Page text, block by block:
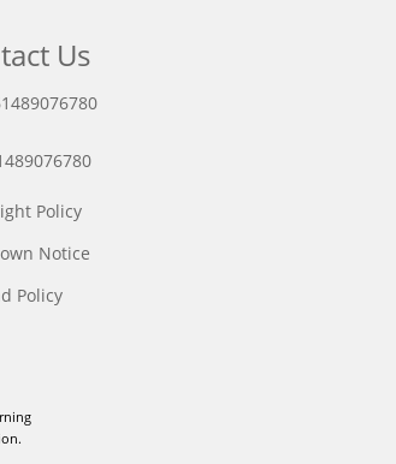
Us
Policy
Notice
Policy